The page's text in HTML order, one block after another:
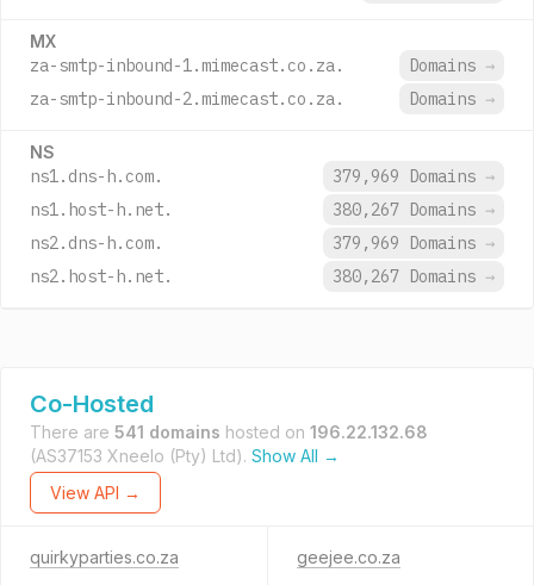
MX
za-smtp-inbound-1.mimecast.co.za. Domains →
za-smtp-inbound-2.mimecast.co.za.
Domains →
NS
ns1.dns-h.com. 379,969 Domains →
ns1.host-h.net.
380,267 Domains →
ns2.dns-h.com.
379,969 Domains →
ns2.host-h.net.
380,267 Domains →
Co-Hosted
There are 541 domains hosted on 196.22.132.68
(AS37153 Xneelo (Pty) Ltd). Show All →
View API →
quirkyparties.co.za geejee.co.za